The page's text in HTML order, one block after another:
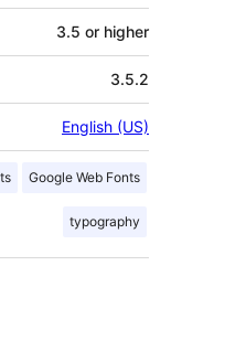
3.5 or higher
3.5.2
English (US)
Google Web Fonts
typography